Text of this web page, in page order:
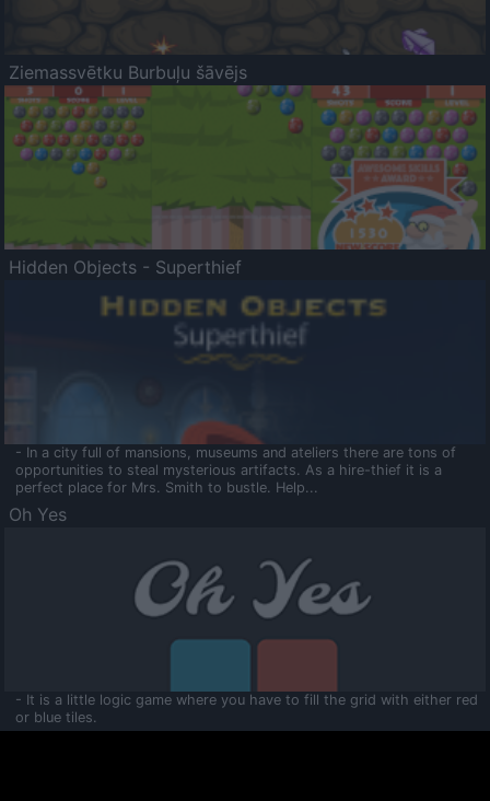
Ziemassvētku Burbuļu šāvējs
Hidden Objects - Superthief
- In a city full of mansions, museums and ateliers there are tons of
opportunities to steal mysterious artifacts. As a hire-thief it is a
perfect place for Mrs. Smith to bustle. Help...
Oh Yes
- It is a little logic game where you have to fill the grid with either red
or blue tiles.